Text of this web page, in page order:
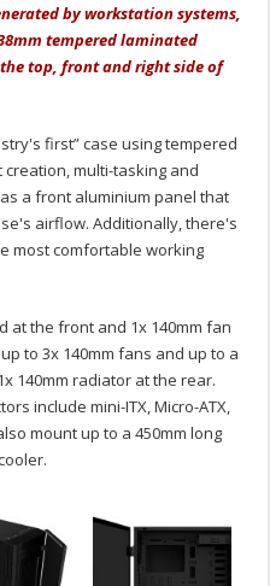
by workstation systems,
tempered laminated
top, front and right side of
first” case using tempered
multi-tasking and
a front aluminium panel that
airflow. Additionally, there's
most comfortable working
at the front and 1x 140mm fan
to 3x 140mm fans and up to a
140mm radiator at the rear.
include mini-ITX, Micro-ATX,
mount up to a 450mm long